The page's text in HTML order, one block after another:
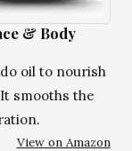
& Body
oil to nourish
smooths the
View on Amazon